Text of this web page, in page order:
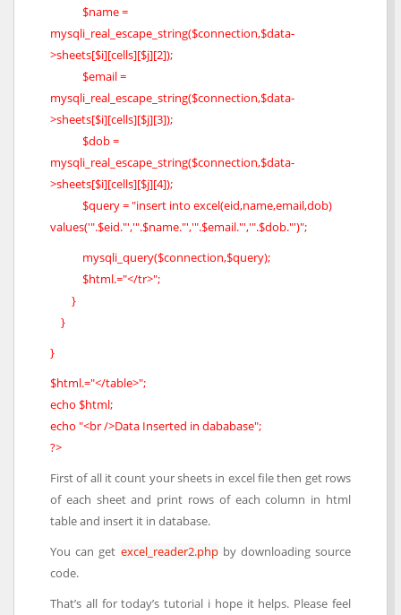
$name =
mysqli_real_escape_string($connection,$data-
>sheets[$i][cells][$j][2]);
$email =
mysqli_real_escape_string($connection,$data-
>sheets[$i][cells][$j][3]);
$dob =
mysqli_real_escape_string($connection,$data-
>sheets[$i][cells][$j][4]);
$query = "insert into excel(eid,name,email,dob)
values('".$eid."','".$name."','".$email."','".$dob."')";
mysqli_query($connection,$query);
$html.="</tr>";
}
}
}
$html.="</table>";
echo $html;
echo "<br />Data Inserted in dababase";
?>
First of all it count your sheets in excel file then get rows
of each sheet and print rows of each column in html
table and insert it in database.
You can get excel_reader2.phpby downloading source
code.
That’s all for today’s tutorial i hope it helps. Please feel